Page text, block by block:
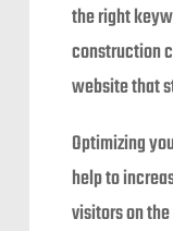
the right
construction
website that
Optimizing
help to
visitors on